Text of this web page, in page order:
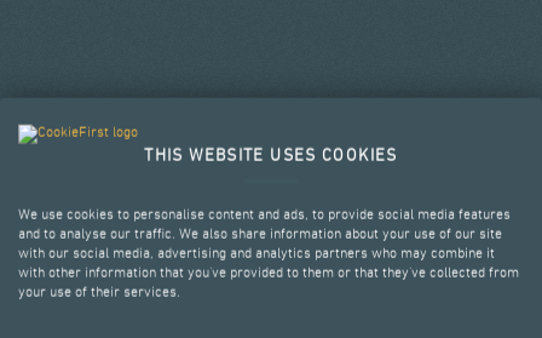
THIS WEBSITE USES COOKIES
We use cookies to personalise content and ads, to provide social media features
and to analyse our traffic. We also share information about your use of our site
with our social media, advertising and analytics partners who may combine it
with other information that you’ve provided to them or that they’ve collected from
your use of their services.